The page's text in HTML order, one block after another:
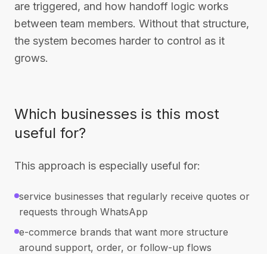
are triggered, and how handoff logic works
between team members. Without that structure,
the system becomes harder to control as it
grows.
Which businesses is this most
useful for?
This approach is especially useful for:
service businesses that regularly receive quotes or
requests through WhatsApp
e-commerce brands that want more structure
around support, order, or follow-up flows